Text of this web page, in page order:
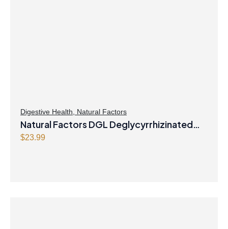
Digestive Health Natural Factors
Natural Factors DGL Deglycyrrhizinated
Licorice Root 400 mg 180 Chewable
$23.99